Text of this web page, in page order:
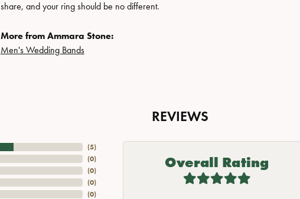
share, and your ring should be no different.
More from Ammara Stone:
Men's Wedding Bands
REVIEWS
(5)
(0)
(0)
(0)
(0)
Overall Rating